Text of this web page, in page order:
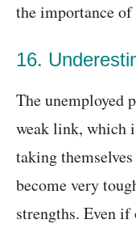
the importance
16.
The unemployed
weak link, which
taking
become very
strengths. Even if